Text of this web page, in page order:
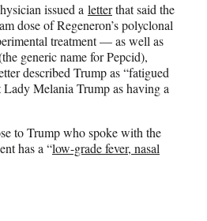
issued a letterthat said the
dose of Regeneron’s polyclonal
treatment — as well as
generic name for Pepcid),
described Trump as “fatigued
Melania Trump as having a
to Trump who spoke with the
has a “low-grade fever, nasal